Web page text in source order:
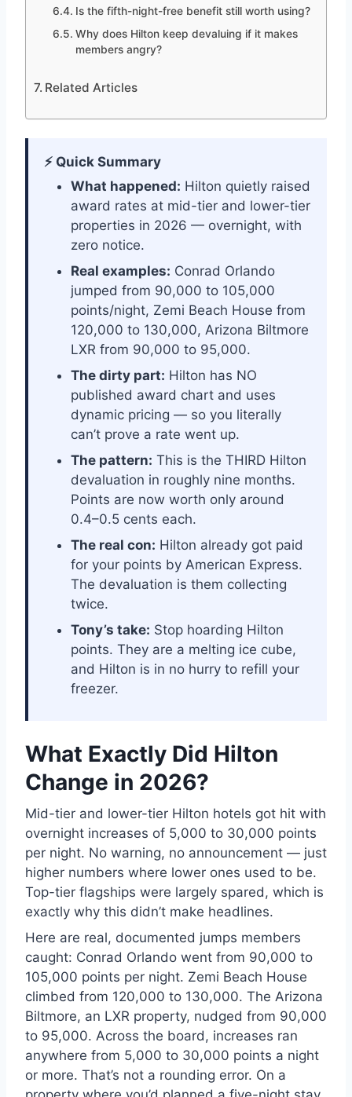
Is the fifth-night-free benefit still worth using?
Why does Hilton keep devaluing if it makes
members angry?
Related Articles
⚡ Quick Summary
What happened: Hilton quietly raised
award rates at mid-tier and lower-tier
properties in 2026 — overnight, with
zero notice.
Real examples: Conrad Orlando
jumped from 90,000 to 105,000
points/night, Zemi Beach House from
120,000 to 130,000, Arizona Biltmore
LXR from 90,000 to 95,000.
The dirty part: Hilton has NO
published award chart and uses
dynamic pricing — so you literally
can’t prove a rate went up.
The pattern: This is the THIRD Hilton
devaluation in roughly nine months.
Points are now worth only around
0.4–0.5 cents each.
The real con: Hilton already got paid
for your points by American Express.
The devaluation is them collecting
twice.
Tony’s take: Stop hoarding Hilton
points. They are a melting ice cube,
and Hilton is in no hurry to refill your
freezer.
What Exactly Did Hilton
Change in 2026?
Mid-tier and lower-tier Hilton hotels got hit with
overnight increases of 5,000 to 30,000 points
per night. No warning, no announcement — just
higher numbers where lower ones used to be.
Top-tier flagships were largely spared, which is
exactly why this didn’t make headlines.
Here are real, documented jumps members
caught: Conrad Orlando went from 90,000 to
105,000 points per night. Zemi Beach House
climbed from 120,000 to 130,000. The Arizona
Biltmore, an LXR property, nudged from 90,000
to 95,000. Across the board, increases ran
anywhere from 5,000 to 30,000 points a night
or more. That’s not a rounding error. On a